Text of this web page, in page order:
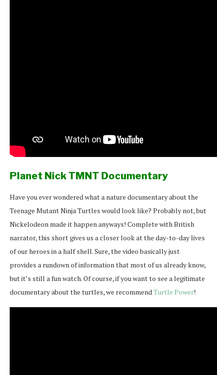
Planet Nick TMNT Documentary
Have you ever wondered what a nature documentary about the
Teenage Mutant Ninja Turtles would look like? Probably not, but
Nickelodeon made it happen anyways! Complete with British
narrator, this short gives us a closer look at the day-to-day lives
of our heroes in a half shell. Sure, the video basically just
provides a rundown of information that most of us already know,
but it’s still a fun watch. Of course, if you want to see a legitimate
documentary about the turtles, we recommendTurtle Power!